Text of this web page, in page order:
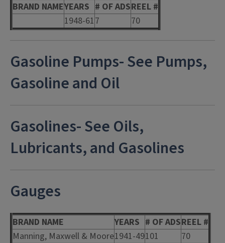
BRAND NAMEYEARS # OF ADSREEL #
1948-617 70
Gasoline Pumps- See Pumps,
Gasoline and Oil
Gasolines- See Oils,
Lubricants, and Gasolines
Gauges
BRAND NAME YEARS # OF ADSREEL #
Manning, Maxwell & Moore1941-49101
70